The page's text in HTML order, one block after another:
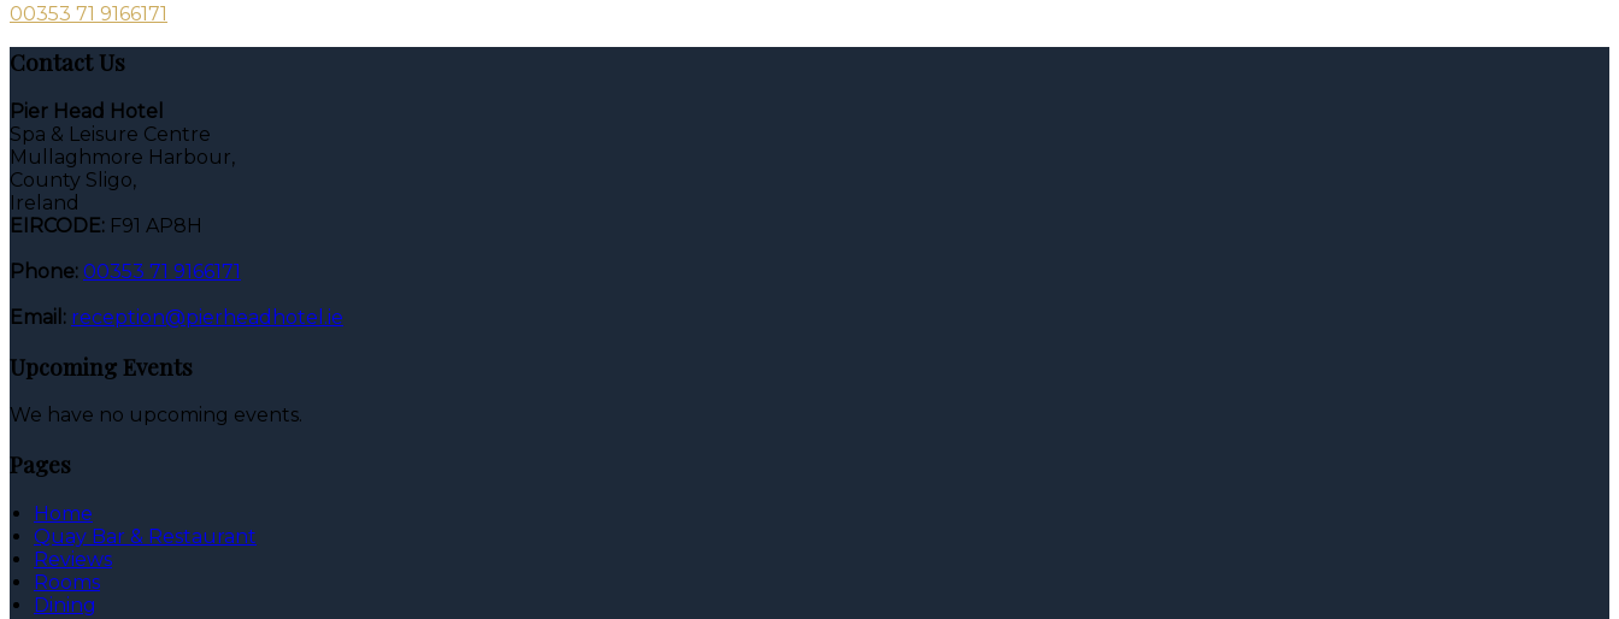
00353 71 9166171
Contact Us
Pier Head Hotel
Spa & Leisure Centre
Mullaghmore Harbour,
County Sligo,
Ireland
EIRCODE: F91 AP8H
Phone: 00353 71 9166171
Email: reception@pierheadhotel.ie
Upcoming Events
We have no upcoming events.
Pages
Home
Quay Bar & Restaurant
Reviews
Rooms
Dining